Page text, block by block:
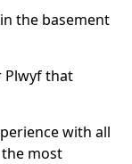
the basement
Plwyf that
with all
most